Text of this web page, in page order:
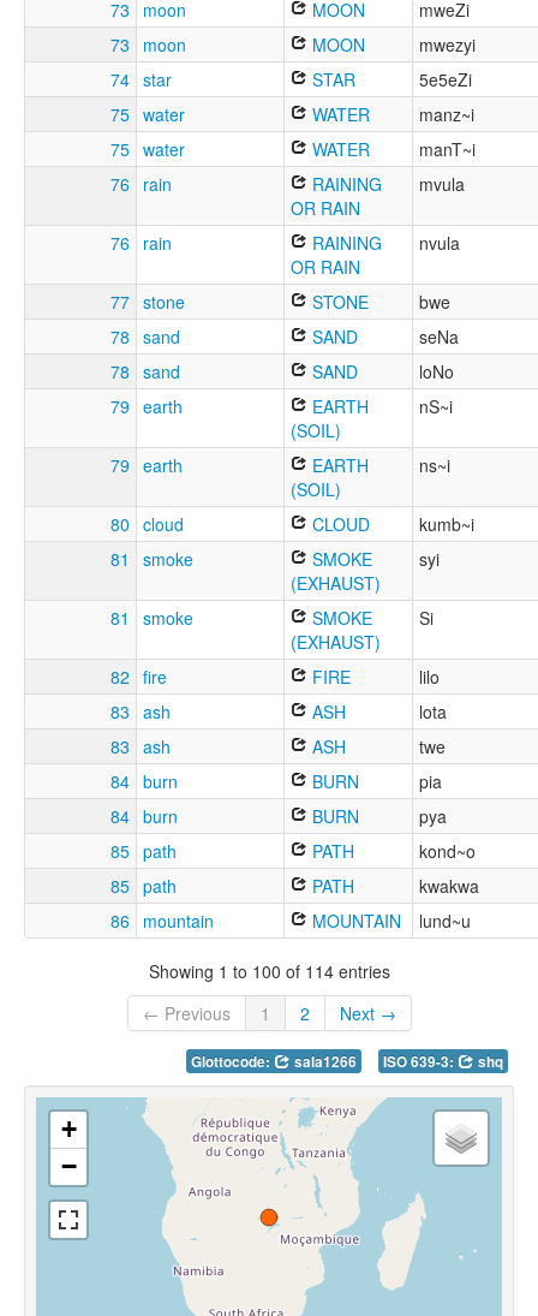
73 moon MOON
mweZi
73
moon MOON
mwezyi
74 star STAR
5e5eZi
75 water WATER
manz~i
75 water WATER
manT~i
76
rain
RAINING
OR RAIN
mvula
76 rain
RAINING
OR RAIN
nvula
77 stone STONE
bwe
78 sand SAND
seNa
78 sand SAND
loNo
79 earth
EARTH
(SOIL)
nS~i
79 earth
EARTH
(SOIL)
ns~i
80 cloud CLOUD
kumb~i
81
smoke
SMOKE
(EXHAUST)
syi
81 smoke
SMOKE
(EXHAUST)
Si
82 fire FIRE
lilo
83 ash ASH
lota
83 ash ASH
twe
84 burn BURN
pia
84 burn BURN
pya
85 path PATH
kond~o
85 path PATH
kwakwa
86 mountain MOUNTAIN lund~u
Showing 1 to 100 of 114 entries
← Previous
1 2 Next →
Glottocode: sala1266 ISO 639-3: shq
+
−